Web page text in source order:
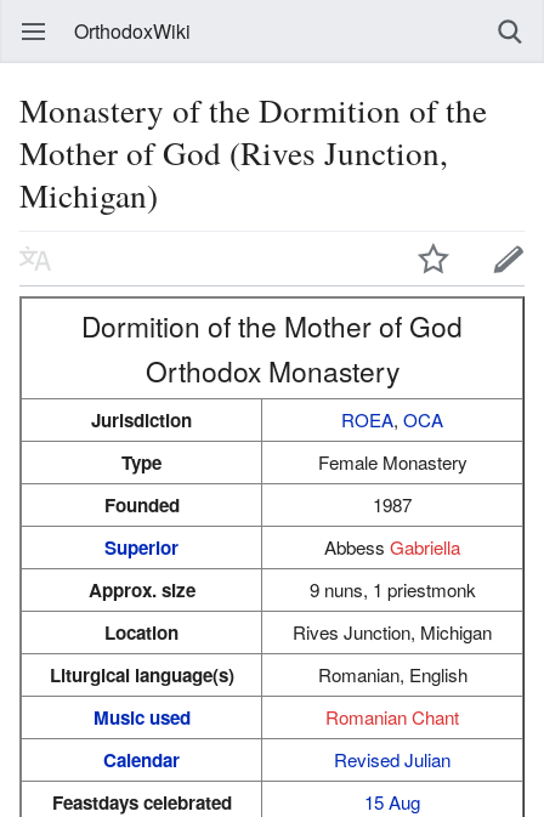
OrthodoxWiki
Monastery of the Dormition of the
Mother of God (Rives Junction,
Michigan)
Dormition of the Mother of God
Orthodox Monastery
Jurisdiction ROEA, OCA
Type Female Monastery
Founded 1987
Superior Abbess Gabriella
Approx. size 9 nuns, 1 priestmonk
Location Rives Junction, Michigan
Liturgical language(s) Romanian, English
Music used Romanian Chant
Calendar Revised Julian
Feastdays celebrated 15 Aug